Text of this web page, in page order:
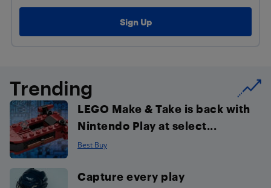
Trending
LEGO Make & Take is back with
Nintendo Play at select...
Best Buy
Capture every play